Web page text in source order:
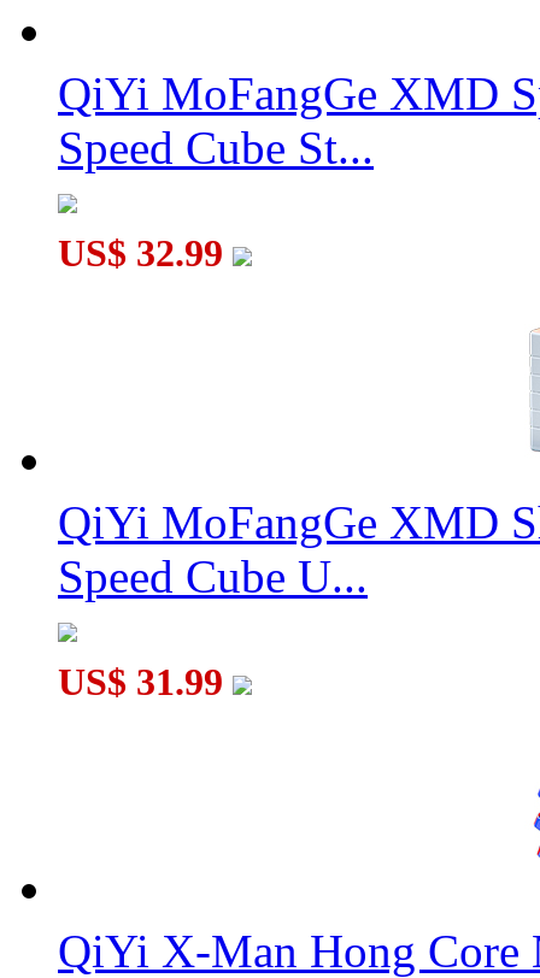
QiYi MoFangGe XMD
Speed Cube St...
US$ 32.99
QiYi MoFangGe XMD
Speed Cube U...
US$ 31.99
QiYi X-Man Hong Core